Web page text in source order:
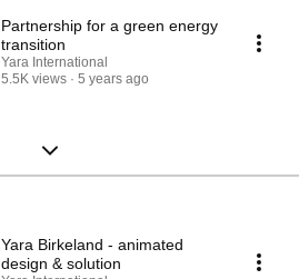
Partnership for a green energy
transition
Yara International
5.5K views
5 years ago
Yara Birkeland - animated
design & solution